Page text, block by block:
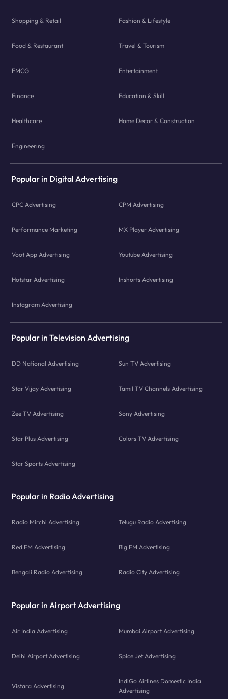
Shopping & Retail Fashion & Lifestyle
Food & Restaurant Travel & Tourism
FMCG Entertainment
Finance Education & Skill
Healthcare Home Decor & Construction
Engineering
Popular in Digital Advertising
CPC Advertising CPM Advertising
Performance Marketing MX Player Advertising
Voot App Advertising Youtube Advertising
Hotstar Advertising Inshorts Advertising
Instagram Advertising
Popular in Television Advertising
DD National Advertising Sun TV Advertising
Star Vijay Advertising Tamil TV Channels Advertising
Zee TV Advertising Sony Advertising
Star Plus Advertising Colors TV Advertising
Star Sports Advertising
Popular in Radio Advertising
Radio Mirchi Advertising Telugu Radio Advertising
Red FM Advertising Big FM Advertising
Bengali Radio Advertising Radio City Advertising
Popular in Airport Advertising
Air India Advertising Mumbai Airport Advertising
Delhi Airport Advertising Spice Jet Advertising
Vistara Advertising
IndiGo Airlines Domestic India
Advertising